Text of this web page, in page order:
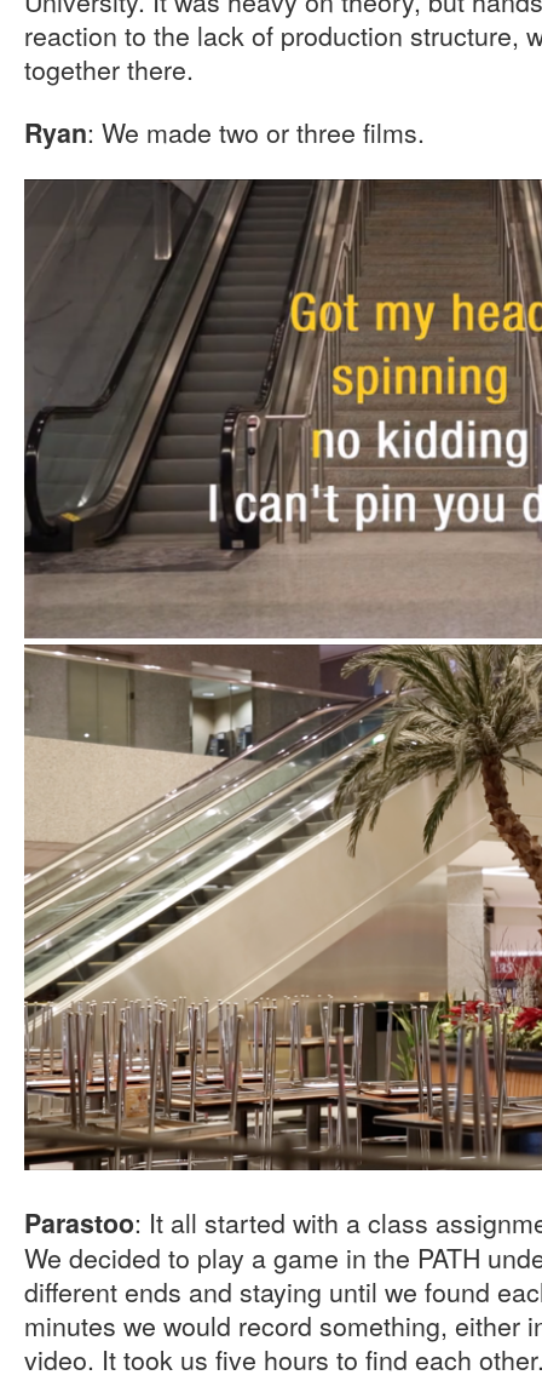
reaction to the lack of production structure,
together there.
Ryan: We made two or three films.
Parastoo: It all started with a class
We decided to play a game in the PATH
different ends and staying until we found
minutes we would record something, either
video. It took us five hours to find each